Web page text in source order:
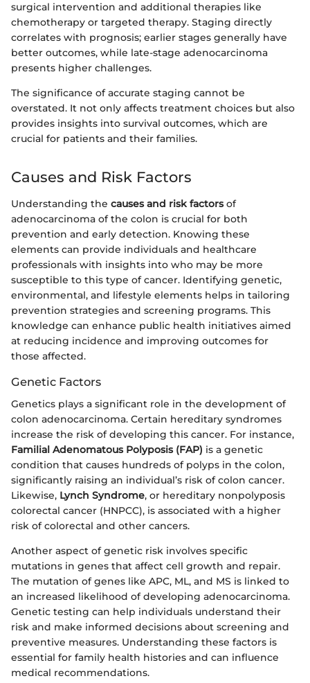
surgical intervention and additional therapies like
chemotherapy or targeted therapy. Staging directly
correlates with prognosis; earlier stages generally have
better outcomes, while late-stage adenocarcinoma
presents higher challenges.
The significance of accurate staging cannot be
overstated. It not only affects treatment choices but also
provides insights into survival outcomes, which are
crucial for patients and their families.
Causes and Risk Factors
Understanding the causes and risk factorsof
adenocarcinoma of the colon is crucial for both
prevention and early detection. Knowing these
elements can provide individuals and healthcare
professionals with insights into who may be more
susceptible to this type of cancer. Identifying genetic,
environmental, and lifestyle elements helps in tailoring
prevention strategies and screening programs. This
knowledge can enhance public health initiatives aimed
at reducing incidence and improving outcomes for
those affected.
Genetic Factors
Genetics plays a significant role in the development of
colon adenocarcinoma. Certain hereditary syndromes
increase the risk of developing this cancer. For instance,
Familial Adenomatous Polyposis (FAP) is a genetic
condition that causes hundreds of polyps in the colon,
significantly raising an individual’s risk of colon cancer.
Likewise, Lynch Syndrome, or hereditary nonpolyposis
colorectal cancer (HNPCC), is associated with a higher
risk of colorectal and other cancers.
Another aspect of genetic risk involves specific
mutations in genes that affect cell growth and repair.
The mutation of genes like APC, ML, and MS is linked to
an increased likelihood of developing adenocarcinoma.
Genetic testing can help individuals understand their
risk and make informed decisions about screening and
preventive measures. Understanding these factors is
essential for family health histories and can influence
medical recommendations.